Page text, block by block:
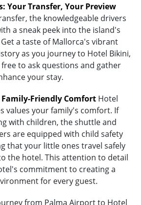
Your Transfer, Your Preview
the knowledgeable drivers
a sneak peek into the island's
a taste of Mallorca's vibrant
as you journey to Hotel Bikini,
free to ask questions and gather
your stay.
Friendly Comfort Hotel
values your family's comfort. If
with children, the shuttle and
are equipped with child safety
that your little ones travel safely
the hotel. This attention to detail
commitment to creating a
for every guest.
from Palma Airport to Hotel